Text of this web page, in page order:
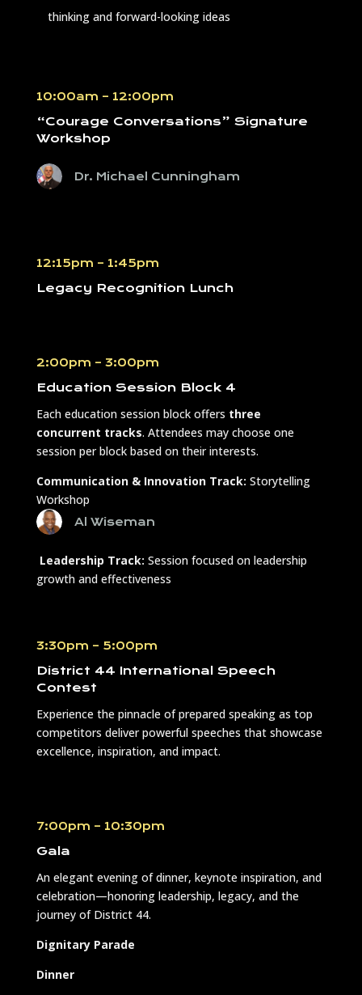
thinking and forward-looking ideas
10:00am – 12:00pm
“Courage Conversations” Signature
Workshop
Dr. Michael Cunningham
12:15pm – 1:45pm
Legacy Recognition Lunch
2:00pm – 3:00pm
Education Session Block 4
Each education session block offers three
concurrent tracks. Attendees may choose one
session per block based on their interests.
Communication & Innovation Track: Storytelling
Workshop
Al Wiseman
Leadership Track: Session focused on leadership
growth and effectiveness
3:30pm – 5:00pm
District 44 International Speech
Contest
Experience the pinnacle of prepared speaking as top
competitors deliver powerful speeches that showcase
excellence, inspiration, and impact.
7:00pm – 10:30pm
Gala
An elegant evening of dinner, keynote inspiration, and
celebration—honoring leadership, legacy, and the
journey of District 44.
Dignitary Parade
Dinner